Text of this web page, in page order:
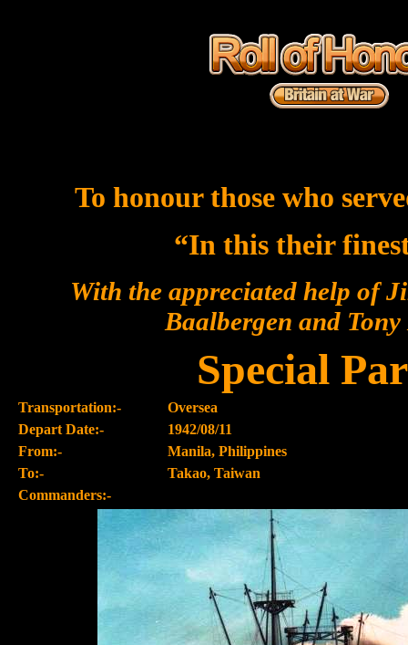
To honour those who
“In this their
With the appreciated help of
Baalbergen and
Special
Transportation:-
Oversea
Depart Date:-
1942/08/11
From:-
Manila, Philippines
To:-
Takao, Taiwan
Commanders:-